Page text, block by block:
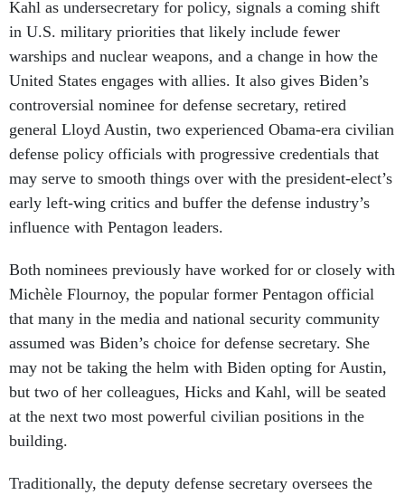
Kahl as undersecretary for policy, signals a coming shift
in U.S. military priorities that likely include fewer
warships and nuclear weapons, and a change in how the
United States engages with allies. It also gives Biden’s
controversial nominee for defense secretary, retired
general Lloyd Austin, two experienced Obama-era civilian
defense policy officials with progressive credentials that
may serve to smooth things over with the president-elect’s
early left-wing critics and buffer the defense industry’s
influence with Pentagon leaders.
Both nominees previously have worked for or closely with
Michèle Flournoy, the popular former Pentagon official
that many in the media and national security community
assumed was Biden’s choice for defense secretary. She
may not be taking the helm with Biden opting for Austin,
but two of her colleagues, Hicks and Kahl, will be seated
at the next two most powerful civilian positions in the
building.
Traditionally, the deputy defense secretary oversees the